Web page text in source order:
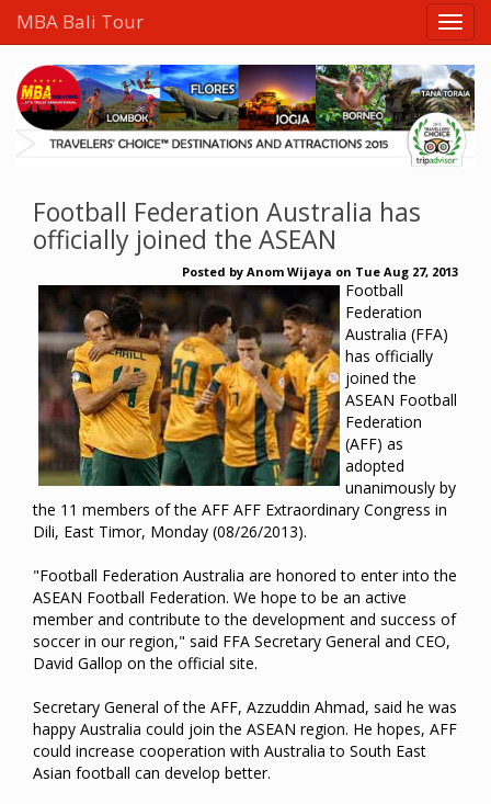
Football Federation Australia has
officially joined the ASEAN
Posted by Anom Wijaya on Tue Aug 27, 2013
Football
Federation
Australia (FFA)
has officially
joined the
ASEAN Football
Federation
(AFF) as
adopted
unanimously by
the 11 members of the AFF AFF Extraordinary Congress in
Dili, East Timor, Monday (08/26/2013).
"Football Federation Australia are honored to enter into the
ASEAN Football Federation. We hope to be an active
member and contribute to the development and success of
soccer in our region," said FFA Secretary General and CEO,
David Gallop on the official site.
Secretary General of the AFF, Azzuddin Ahmad, said he was
happy Australia could join the ASEAN region. He hopes, AFF
could increase cooperation with Australia to South East
Asian football can develop better.
MBA Bali Tour